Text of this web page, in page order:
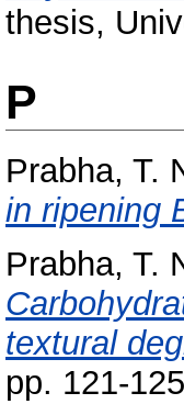
thesis,
P
Prabha, T.
in ripening
Prabha, T.
textural
pp. 121-